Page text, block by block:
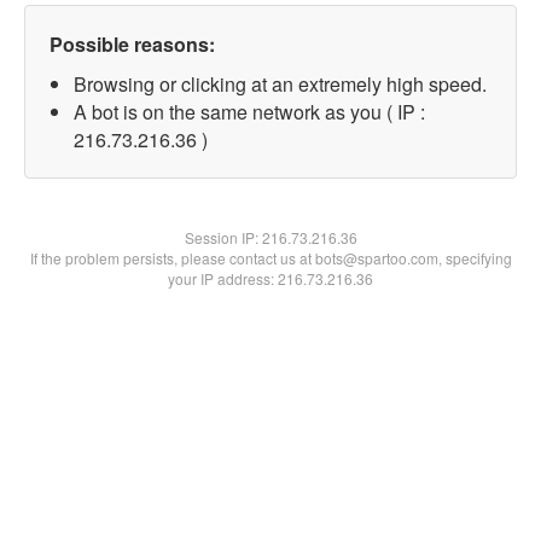
Possible reasons:
Browsing or clicking at an extremely high speed.
A bot is on the same network as you ( IP :
216.73.216.36 )
Session IP:216.73.216.36
If the problem persists, please contact us at bots@spartoo.com, specifying
your IP address: 216.73.216.36